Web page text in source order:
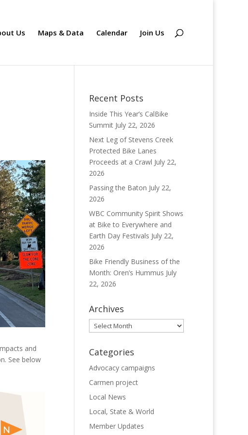
Us Maps & Data Calendar Join Us
and
See below
Recent Posts
Inside This Year’s CalBike
Summit July 22, 2026
Next Leg of Stevens Creek
Protected Bike Lanes
Proceeds at a Crawl July 22,
2026
Passing the Baton July 22,
2026
WBC Community Spirit Shows
at Bike to Everywhere and
Earth Day Festivals July 22,
2026
Bike Friendly Business of the
Month: Oren’s Hummus July
22, 2026
Archives
Archives
Categories
Advocacy campaigns
Carmen project
Local News
Local, State & World
Member Updates